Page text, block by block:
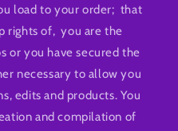
load to your order; that
rights of, you are the
or you have secured the
necessary to allow you
edits and products. You
and compilation of